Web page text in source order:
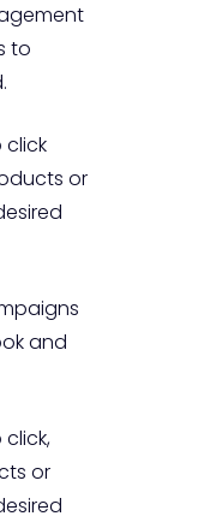
to
click
or
and
or